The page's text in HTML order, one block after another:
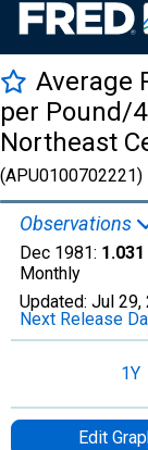
Average
per Pound/
Northeast
(APU0100702221)
Observations
Dec 1981: 1.031
Monthly
Updated: Jul 29,
Next Release
1Y
Edit